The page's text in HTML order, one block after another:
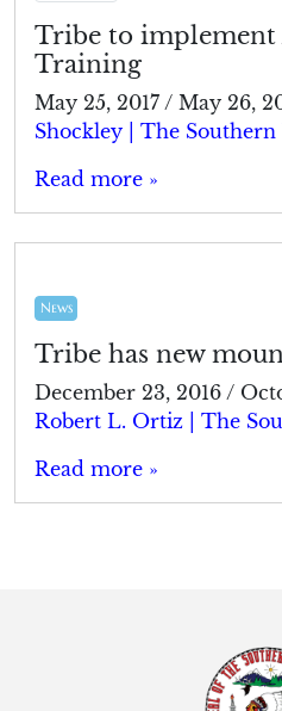
Tribe to implement
Training
May 25, 2017 / May 26,
Shockley | The
Read more »
News
Tribe has new
December 23, 2016 /
Robert L. Ortiz | The
Read more »